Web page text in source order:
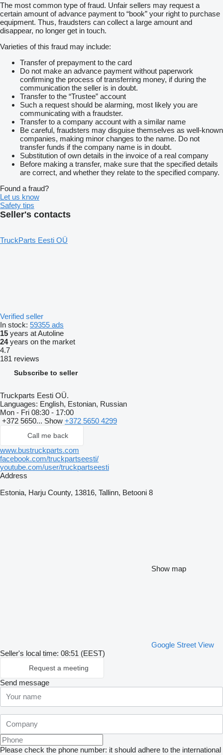
The most common type of fraud. Unfair sellers may request a
certain amount of advance payment to “book” your right to purchase
equipment. Thus, fraudsters can collect a large amount and
disappear, no longer get in touch.
Varieties of this fraud may include:
Transfer of prepayment to the card
Do not make an advance payment without paperwork
confirming the process of transferring money, if during the
communication the seller is in doubt.
Transfer to the “Trustee” account
Such a request should be alarming, most likely you are
communicating with a fraudster.
Transfer to a company account with a similar name
Be careful, fraudsters may disguise themselves as well-known
companies, making minor changes to the name. Do not
transfer funds if the company name is in doubt.
Substitution of own details in the invoice of a real company
Before making a transfer, make sure that the specified details
are correct, and whether they relate to the specified company.
Found a fraud?
Let us know
Safety tips
Seller's contacts
TruckParts Eesti OÜ
Verified seller
In stock: 59355 ads
15 years at Autoline
24years on the market
4.7
181 reviews
Subscribe to seller
Truckparts Eesti OÜ.
Languages: English, Estonian, Russian
Mon - Fri 08:30 - 17:00
+372 5650... Show +372 5650 4299
Call me back
www.bustruckparts.com
facebook.com/truckpartseesti/
youtube.com/user/truckpartseesti
Address
Estonia, Harju County, 13816, Tallinn, Betooni 8
Show map
Google Street View
Seller's local time: 08:51 (EEST)
Request a meeting
Send message
Please check the phone number: it should adhere to the international